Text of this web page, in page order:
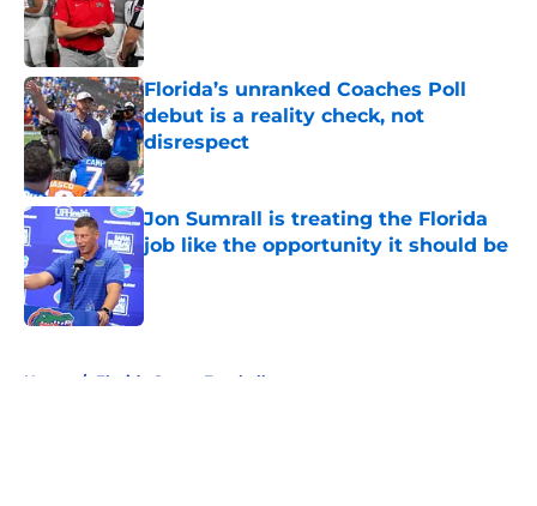
Published by on Invalid Date
Florida’s unranked Coaches Poll
debut is a reality check, not
disrespect
Published by on Invalid Date
Jon Sumrall is treating the Florida
job like the opportunity it should be
Published by on Invalid Date
Home / Florida Gators Football